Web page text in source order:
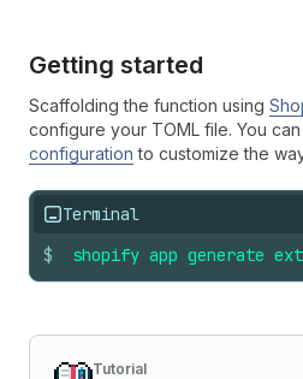
Getting started
Scaffolding the function using
configure your TOML file. You
configuration to customize the
Terminal
$ shopify app generate
Tutorial